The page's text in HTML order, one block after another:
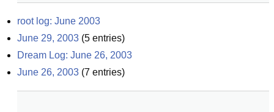
root log: June 2003
June 29, 2003 (5 entries)
Dream Log: June 26, 2003
June 26, 2003 (7 entries)